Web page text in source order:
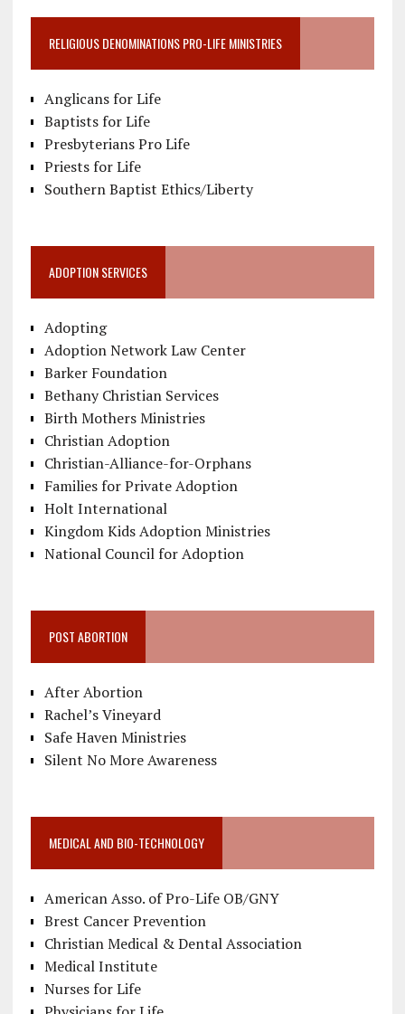
RELIGIOUS DENOMINATIONS PRO-LIFE MINISTRIES
Anglicans for Life
Baptists for Life
Presbyterians Pro Life
Priests for Life
Southern Baptist Ethics/Liberty
ADOPTION SERVICES
Adopting
Adoption Network Law Center
Barker Foundation
Bethany Christian Services
Birth Mothers Ministries
Christian Adoption
Christian-Alliance-for-Orphans
Families for Private Adoption
Holt International
Kingdom Kids Adoption Ministries
National Council for Adoption
POST ABORTION
After Abortion
Rachel’s Vineyard
Safe Haven Ministries
Silent No More Awareness
MEDICAL AND BIO-TECHNOLOGY
American Asso. of Pro-Life OB/GNY
Brest Cancer Prevention
Christian Medical & Dental Association
Medical Institute
Nurses for Life